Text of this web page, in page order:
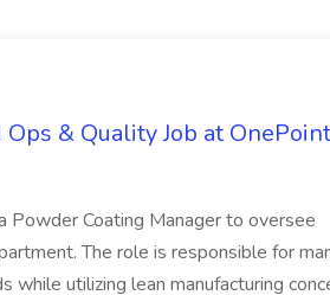
& Quality Job at
Powder Coating Manager to oversee
The role is responsible for
while utilizing lean manufacturing